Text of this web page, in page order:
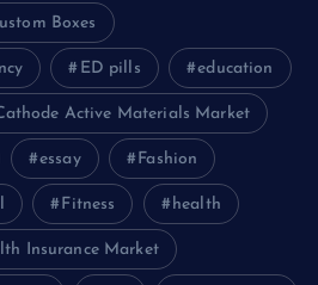
Boxes
ED pills education
Active Materials Market
essay Fashion
Fitness health
Insurance Market